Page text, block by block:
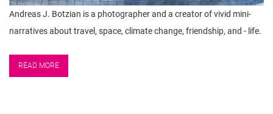
Andreas J. Botzian is a photographer and a creator of vivid mini-
narratives about travel, space, climate change, friendship, and - life.
READ MORE